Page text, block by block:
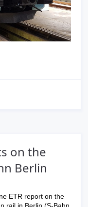
on the
Berlin
ETR report on the